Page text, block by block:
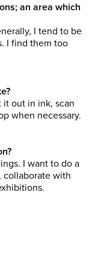
an area which
I tend to be
I find them too
it out in ink, scan
when necessary.
I want to do a
collaborate with